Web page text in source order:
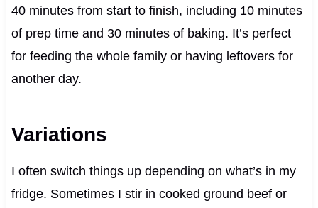
40 minutes from start to finish, including 10 minutes
of prep time and 30 minutes of baking. It’s perfect
for feeding the whole family or having leftovers for
another day.
Variations
I often switch things up depending on what’s in my
fridge. Sometimes I stir in cooked ground beef or